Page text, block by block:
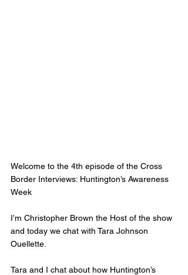
Welcome to the 4th episode of the Cross
Border Interviews: Huntington’s Awareness
Week
I’m Christopher Brown the Host of the show
and today we chat with Tara Johnson
Ouellette.
Tara and I chat about how Huntington’s